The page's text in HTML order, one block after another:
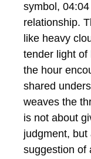
symbol,
relationship.
like heavy
tender light of
the hour
shared
weaves the
is not about
judgment,
suggestion of